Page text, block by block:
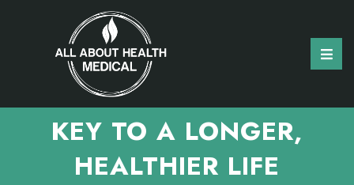
MANAGING STRESS: A
KEY TO A LONGER,
HEALTHIER LIFE